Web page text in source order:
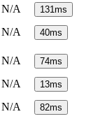
N/A 131ms
N/A 40ms
N/A 74ms
N/A 13ms
N/A 82ms